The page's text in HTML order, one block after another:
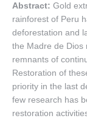
Abstract: Gold
rainforest of Peru
deforestation and
the Madre de Dios
remnants of
Restoration of
priority in the last
few research has
restoration